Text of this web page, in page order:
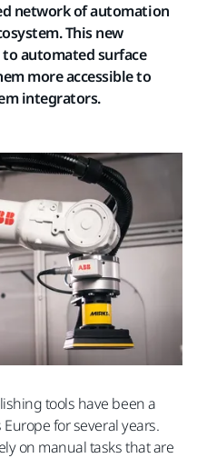
network of automation
This new
automated surface
more accessible to
integrators.
tools have been a
for several years.
on manual tasks that are